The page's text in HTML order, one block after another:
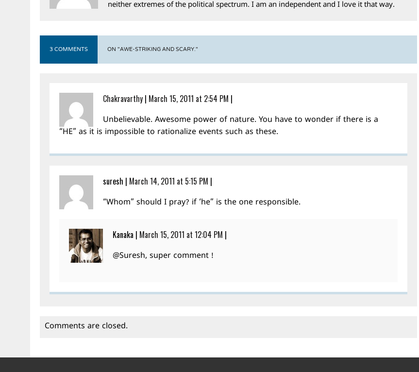
neither extremes of the political spectrum. I am an independent and I love it that way.
3 COMMENTS ON "AWE-STRIKING AND SCARY."
Chakravarthy | March 15, 2011 at 2:54 PM |
Unbelievable. Awesome power of nature. You have to wonder if there is a
“HE” as it is impossible to rationalize events such as these.
suresh | March 14, 2011 at 5:15 PM |
“Whom” should I pray? if ‘he” is the one responsible.
Kanaka | March 15, 2011 at 12:04 PM |
@Suresh, super comment !
Comments are closed.